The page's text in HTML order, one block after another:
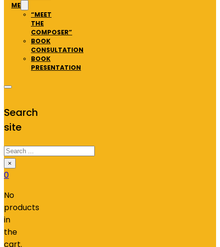
ME
“MEET
THE
COMPOSER”
BOOK
CONSULTATION
BOOK
PRESENTATION
Search
site
Search
×
0
No
products
in
the
cart.